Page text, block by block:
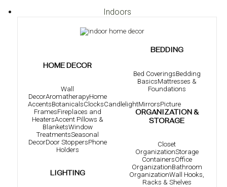
Indoors
HOME DECOR
Wall
DecorAromatherapyHome
AccentsBotanicalsClocksCandlelightMirrorsPicture
FramesFireplaces and
HeatersAccent Pillows &
BlanketsWindow
TreatmentsSeasonal
DecorDoor StoppersPhone
Holders
LIGHTING
BEDDING
Bed CoveringsBedding
BasicsMattresses &
Foundations
ORGANIZATION &
STORAGE
Closet
OrganizationStorage
ContainersOffice
OrganizationBathroom
OrganizationWall Hooks,
Racks & Shelves